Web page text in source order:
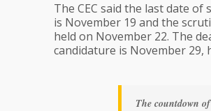
23
The CEC said the last date
is November 19 and the
held on November 22. The
candidature is November 29,
The countdown